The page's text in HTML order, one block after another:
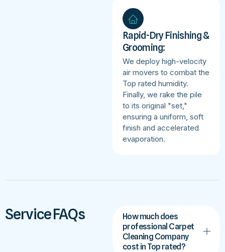
Rapid-Dry Finishing &
Grooming:
We deploy high-velocity
air movers to combat the
Top rated humidity.
Finally, we rake the pile
to its original "set,"
ensuring a uniform, soft
finish and accelerated
evaporation.
Service FAQs
How much does
professional Carpet
Cleaning Company
cost in Top rated?